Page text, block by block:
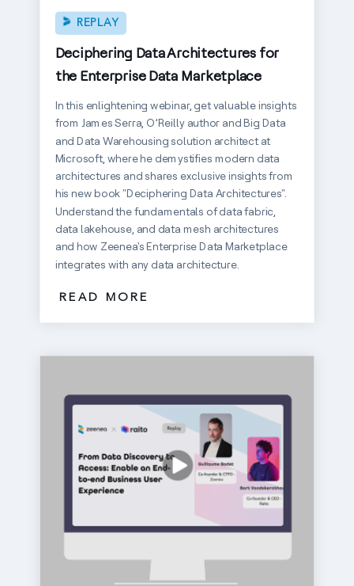
Deciphering Data Architectures for
the Enterprise Data Marketplace
REPLAY
In this enlightening webinar, get valuable insights
from James Serra, O’Reilly author and Big Data
and Data Warehousing solution architect at
Microsoft, where he demystifies modern data
architectures and shares exclusive insights from
his new book "Deciphering Data Architectures".
Understand the fundamentals of data fabric,
data lakehouse, and data mesh architectures
and how Zeenea's Enterprise Data Marketplace
integrates with any data architecture.
READ MORE